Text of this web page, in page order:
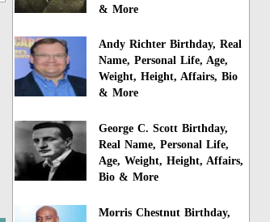
& More
Andy Richter Birthday, Real
Name, Personal Life, Age,
Weight, Height, Affairs, Bio
& More
George C. Scott Birthday,
Real Name, Personal Life,
Age, Weight, Height, Affairs,
Bio & More
Morris Chestnut Birthday,